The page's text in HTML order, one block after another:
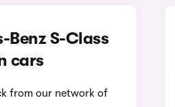
Benz S-Class
cars
from our network of